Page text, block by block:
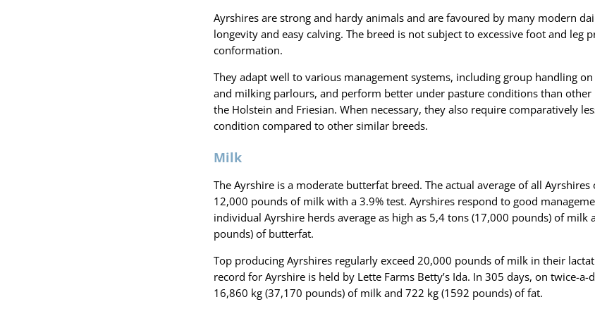
Ayrshires are strong and hardy animals and are favoured by many modern
longevity and easy calving. The breed is not subject to excessive foot and leg
conformation.
They adapt well to various management systems, including group handling
and milking parlours, and perform better under pasture conditions than other
the Holstein and Friesian. When necessary, they also require comparatively
condition compared to other similar breeds.
Milk
The Ayrshire is a moderate butterfat breed. The actual average of all
12,000 pounds of milk with a 3.9% test. Ayrshires respond to good
individual Ayrshire herds average as high as 5,4 tons (17,000 pounds) of milk
pounds) of butterfat.
Top producing Ayrshires regularly exceed 20,000 pounds of milk in their
record for Ayrshire is held by Lette Farms Betty’s Ida. In 305 days, on twice-
16,860 kg (37,170 pounds) of milk and 722 kg (1592 pounds) of fat.